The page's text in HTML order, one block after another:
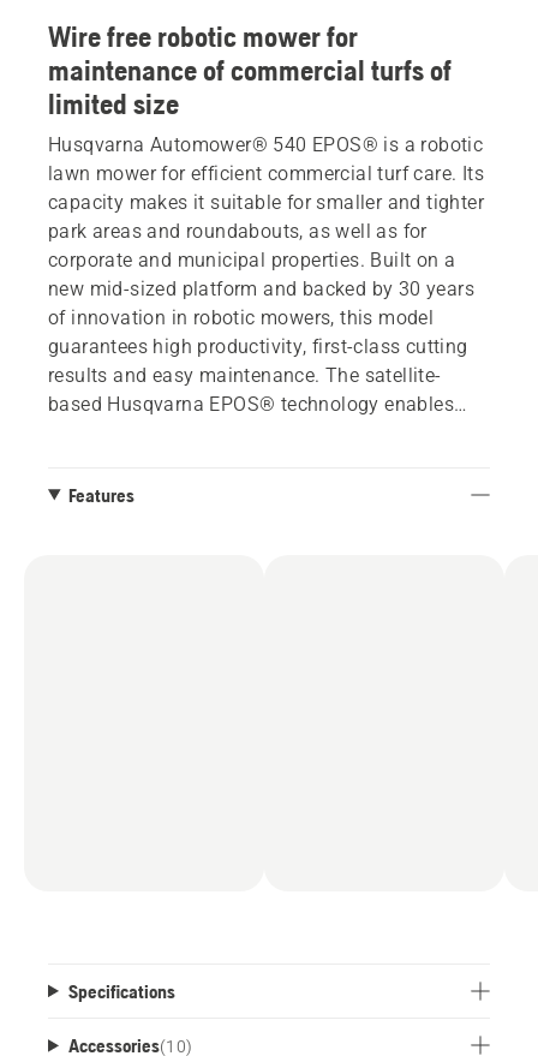
Wire free robotic mower for
maintenance of commercial turfs of
limited size
Husqvarna Automower® 540 EPOS® is a robotic
lawn mower for efficient commercial turf care. Its
capacity makes it suitable for smaller and tighter
park areas and roundabouts, as well as for
corporate and municipal properties. Built on a
new mid-sized platform and backed by 30 years
of innovation in robotic mowers, this model
guarantees high productivity, first-class cutting
results and easy maintenance. The satellite-
based Husqvarna EPOS® technology enables
temporary stay-out zones. With a pivoting front
Features
Specifications
Accessories(10)